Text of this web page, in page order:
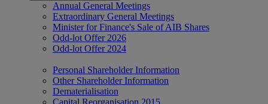
Annual General Meetings
Extraordinary General Meetings
Minister for Finance's Sale of AIB Shares
Odd-lot Offer 2026
Odd-lot Offer 2024
Personal Shareholder Information
Other Shareholder Information
Dematerialisation
Capital Reorganisation 2015